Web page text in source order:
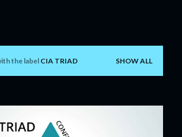
the label CIA TRIAD SHOW ALL